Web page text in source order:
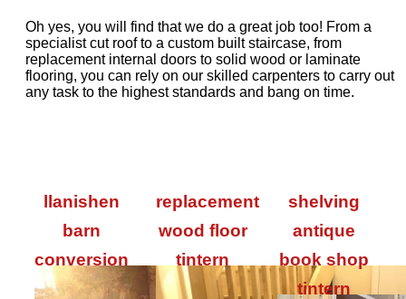
Oh yes, you will find that we do a great job too! From a
specialist cut roof to a custom built staircase, from
replacement internal doors to solid wood or laminate
flooring, you can rely on our skilled carpenters to carry out
any task to the highest standards and bang on time.
llanishen
barn
conversion
replacement
wood floor
tintern
shelving
antique
book shop
tintern